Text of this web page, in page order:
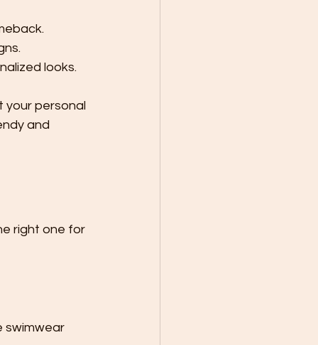
looks.
your personal
and
right one for
swimwear